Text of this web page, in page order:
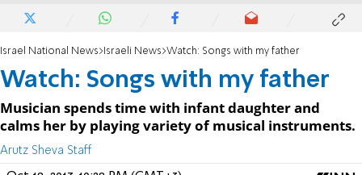
Israel National News Israeli News Watch: Songs with my father
Watch: Songs with my father
Musician spends time with infant daughter and
calms her by playing variety of musical instruments.
Arutz Sheva Staff